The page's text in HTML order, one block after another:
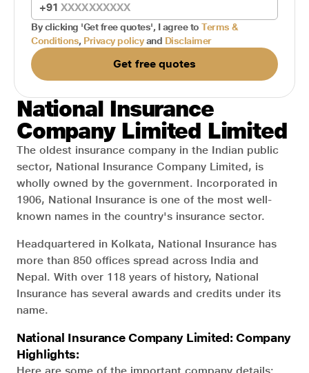
+91
By clicking 'Get free quotes', I agree to Terms &
Conditions, Privacy policy and Disclaimer
Get free quotes
National Insurance
Company Limited Limited
The oldest insurance company in the Indian public
sector, National Insurance Company Limited, is
wholly owned by the government. Incorporated in
1906, National Insurance is one of the most well-
known names in the country's insurance sector.
Headquartered in Kolkata, National Insurance has
more than 850 offices spread across India and
Nepal. With over 118 years of history, National
Insurance has several awards and credits under its
name.
National Insurance Company Limited: Company
Highlights: